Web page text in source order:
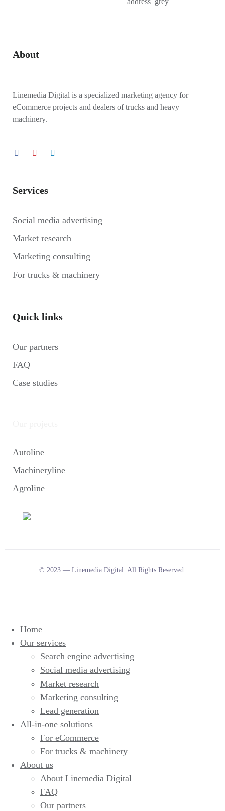
About
Linemedia Digital is a specialized marketing agency for
eCommerce projects and dealers of trucks and heavy
machinery.
Services
Social media advertising
Market research
Marketing consulting
For trucks & machinery
Quick links
Our partners
FAQ
Case studies
Autoline
Machineryline
Agroline
© 2023 — Linemedia Digital. All Rights Reserved.
Home
Our services
Search engine advertising
Social media advertising
Market research
Marketing consulting
Lead generation
All-in-one solutions
For eCommerce
For trucks & machinery
About us
About Linemedia Digital
FAQ
Our partners